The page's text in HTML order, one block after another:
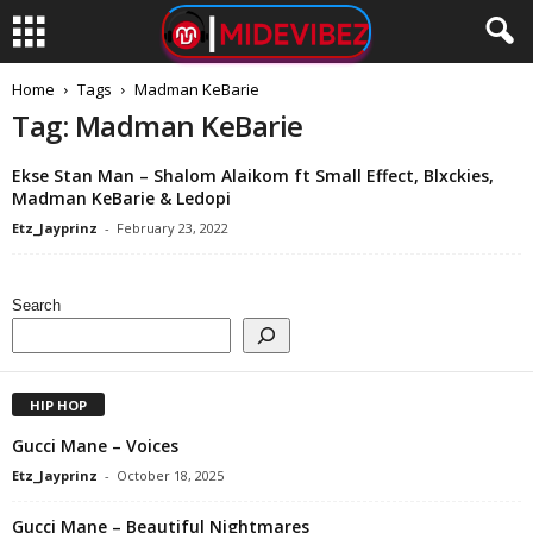
Home Tags Madman KeBarie
Tag: Madman KeBarie
Ekse Stan Man – Shalom Alaikom ft Small Effect, Blxckies,
Madman KeBarie & Ledopi
Etz_Jayprinz - February 23, 2022
Search
HIP HOP
Gucci Mane – Voices
Etz_Jayprinz - October 18, 2025
Gucci Mane – Beautiful Nightmares